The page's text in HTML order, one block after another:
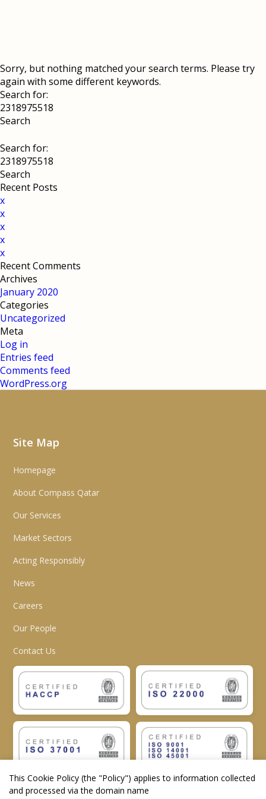
Sorry, but nothing matched your search terms. Please try
again with some different keywords.
Search for:
Search for:
Recent Posts
x
x
x
x
x
Recent Comments
Archives
January 2020
Categories
Uncategorized
Meta
Log in
Entries feed
Comments feed
WordPress.org
Site Map
Homepage
About Compass Qatar
Our Services
Market Sectors
Acting Responsibly
News
Careers
Our People
Contact Us
This Cookie Policy (the "Policy") applies to information collected
and processed via the domain name